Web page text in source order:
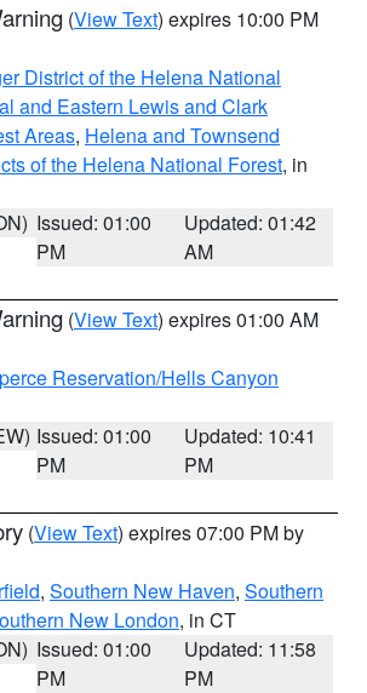
(View Text) expires 10:00 PM
District of the Helena National
and Eastern Lewis and Clark
Areas, Helena and Townsend
of the Helena National Forest, in
Issued: 01:00
PM
Updated: 01:42
AM
(View Text) expires 01:00 AM
Reservation/Hells Canyon
Issued: 01:00
PM
Updated: 10:41
PM
(View Text) expires 07:00 PM by
, Southern New Haven, Southern
New London, in CT
Issued: 01:00
PM
Updated: 11:58
PM